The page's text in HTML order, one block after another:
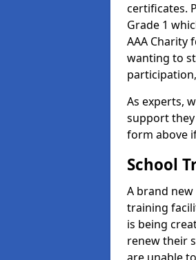
certificates.
Grade 1
AAA Charity
wanting to
As experts,
support
form above
School
A brand
training
is being
renew their